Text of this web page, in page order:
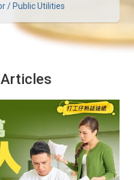
/ Public Utilities